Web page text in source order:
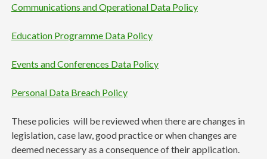
Communications and Operational Data Policy
Education Programme Data Policy
Events and Conferences Data Policy
Personal Data Breach Policy
These policies will be reviewed when there are changes in
legislation, case law, good practice or when changes are
deemed necessary as a consequence of their application.